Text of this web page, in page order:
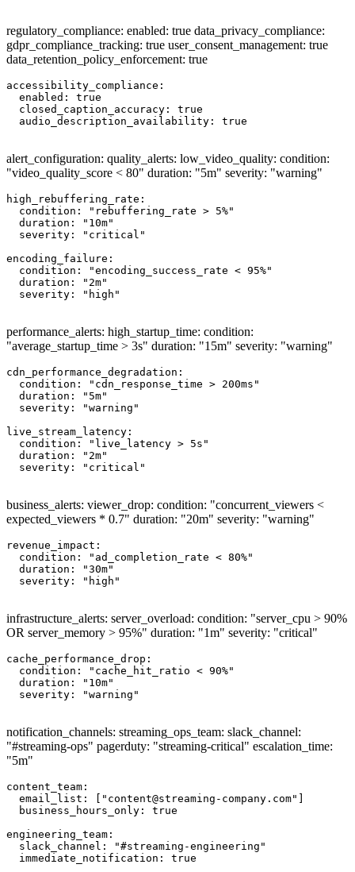
regulatory_compliance: enabled: true data_privacy_compliance:
gdpr_compliance_tracking: true user_consent_management: true
data_retention_policy_enforcement: true
accessibility_compliance:
  enabled: true
  closed_caption_accuracy: true
  audio_description_availability: true
alert_configuration: quality_alerts: low_video_quality: condition:
"video_quality_score < 80" duration: "5m" severity: "warning"
high_rebuffering_rate:
  condition: "rebuffering_rate > 5%"
  duration: "10m"
  severity: "critical"
encoding_failure:
  condition: "encoding_success_rate < 95%"
  duration: "2m"
  severity: "high"
performance_alerts: high_startup_time: condition:
"average_startup_time > 3s" duration: "15m" severity: "warning"
cdn_performance_degradation:
  condition: "cdn_response_time > 200ms"
  duration: "5m"
  severity: "warning"
live_stream_latency:
  condition: "live_latency > 5s"
  duration: "2m"
  severity: "critical"
business_alerts: viewer_drop: condition: "concurrent_viewers <
expected_viewers * 0.7" duration: "20m" severity: "warning"
revenue_impact:
  condition: "ad_completion_rate < 80%"
  duration: "30m"
  severity: "high"
infrastructure_alerts: server_overload: condition: "server_cpu > 90%
OR server_memory > 95%" duration: "1m" severity: "critical"
cache_performance_drop:
  condition: "cache_hit_ratio < 90%"
  duration: "10m"
  severity: "warning"
notification_channels: streaming_ops_team: slack_channel:
"#streaming-ops" pagerduty: "streaming-critical" escalation_time:
"5m"
content_team:
  email_list: ["
content@streaming-company.com"]
  business_hours_only: true
engineering_team:
  slack_channel: "#streaming-engineering"
  immediate_notification: true